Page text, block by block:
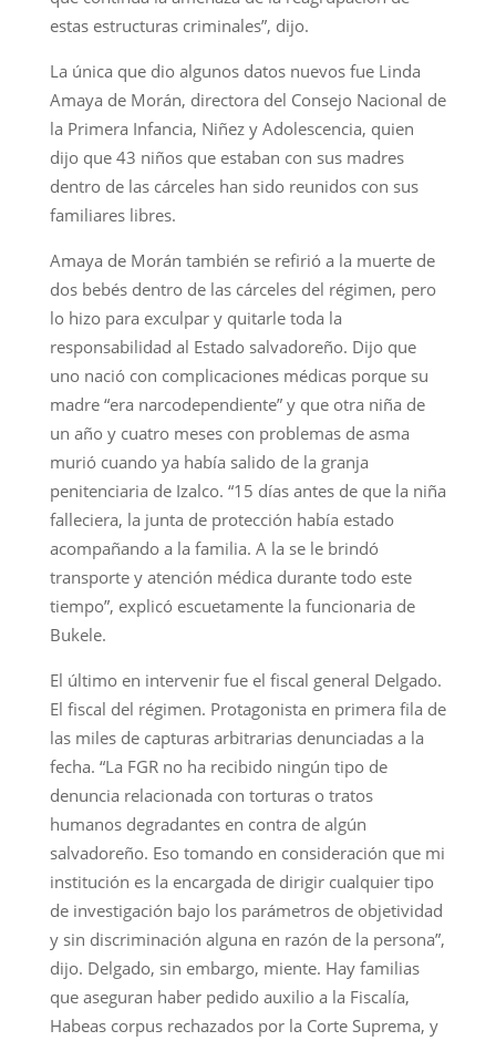
estas estructuras criminales”, dijo.
La única que dio algunos datos nuevos fue Linda
Amaya de Morán, directora del Consejo Nacional de
la Primera Infancia, Niñez y Adolescencia, quien
dijo que 43 niños que estaban con sus madres
dentro de las cárceles han sido reunidos con sus
familiares libres.
Amaya de Morán también se refirió a la muerte de
dos bebés dentro de las cárceles del régimen, pero
lo hizo para exculpar y quitarle toda la
responsabilidad al Estado salvadoreño. Dijo que
uno nació con complicaciones médicas porque su
madre “era narcodependiente” y que otra niña de
un año y cuatro meses con problemas de asma
murió cuando ya había salido de la granja
penitenciaria de Izalco. “15 días antes de que la niña
falleciera, la junta de protección había estado
acompañando a la familia. A la se le brindó
transporte y atención médica durante todo este
tiempo”, explicó escuetamente la funcionaria de
Bukele.
El último en intervenir fue el fiscal general Delgado.
El fiscal del régimen. Protagonista en primera fila de
las miles de capturas arbitrarias denunciadas a la
fecha. “La FGR no ha recibido ningún tipo de
denuncia relacionada con torturas o tratos
humanos degradantes en contra de algún
salvadoreño. Eso tomando en consideración que mi
institución es la encargada de dirigir cualquier tipo
de investigación bajo los parámetros de objetividad
y sin discriminación alguna en razón de la persona”,
dijo. Delgado, sin embargo, miente. Hay familias
que aseguran haber pedido auxilio a la Fiscalía,
Habeas corpus rechazados por la Corte Suprema, y